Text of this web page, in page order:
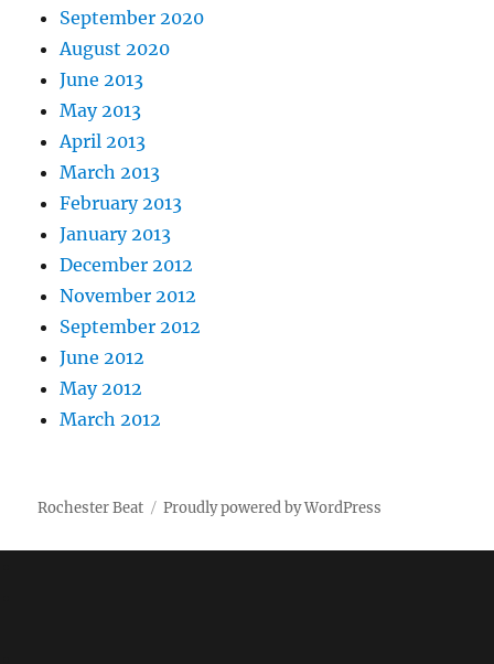
September 2020
August 2020
June 2013
May 2013
April 2013
March 2013
February 2013
January 2013
December 2012
November 2012
September 2012
June 2012
May 2012
March 2012
Rochester Beat Proudly powered by WordPress